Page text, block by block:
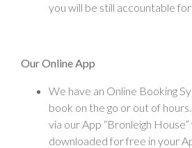
you will be still accountable
Our Online App
We have an Online Booking
book on the go or out of
via our App “Bronleigh
downloaded for free in your